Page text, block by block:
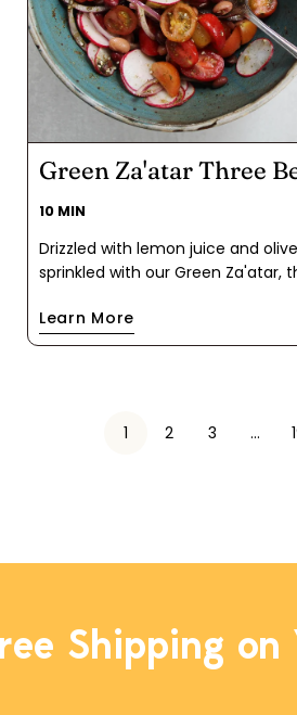
Green Za'atar Three
10 MIN
Drizzled with lemon juice and
sprinkled with our Green Za'atar,
that infuse the classic bean salad
and satisfaction. Enjoy it as a
Learn More
1 2 3 …
Shipping